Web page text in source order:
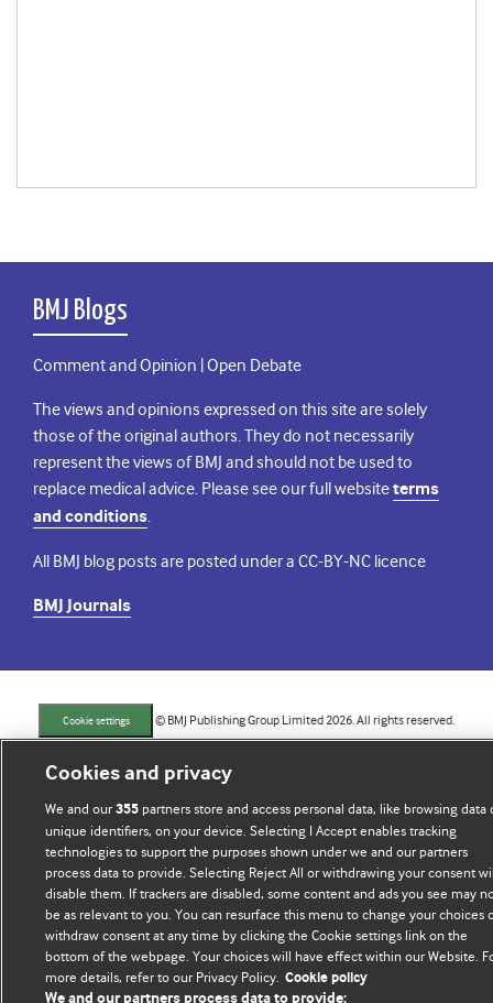
BMJ Blogs
Comment and Opinion | Open Debate
The views and opinions expressed on this site are solely
those of the original authors. They do not necessarily
represent the views of BMJ and should not be used to
replace medical advice. Please see our full websiteterms
and conditions.
All BMJ blog posts are posted under a CC-BY-NC licence
BMJ Journals
Cookie settings © BMJ Publishing Group Limited 2026. All rights reserved.
Cookies and privacy
We and our355partners store and access personal data, like browsing data
unique identifiers, on your device. Selecting I Accept enables tracking
technologies to support the purposes shown under we and our partners
process data to provide. Selecting Reject All or withdrawing your consent
disable them. If trackers are disabled, some content and ads you see may
be as relevant to you. You can resurface this menu to change your choices
withdraw consent at any time by clicking the Cookie settings link on the
bottom of the webpage. Your choices will have effect within our Website.
more details, refer to our Privacy Policy. Cookie policy
We and our partners process data to provide: